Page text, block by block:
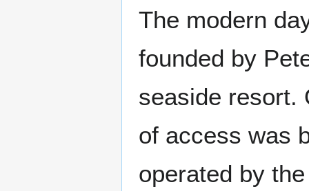
The modern
founded by
seaside resort.
of access was
operated by